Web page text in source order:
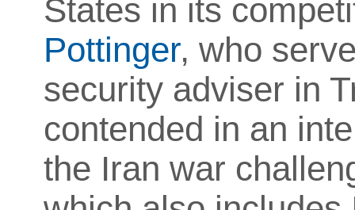
States in its
Pottinger, who
security adviser in
contended in an
the Iran war